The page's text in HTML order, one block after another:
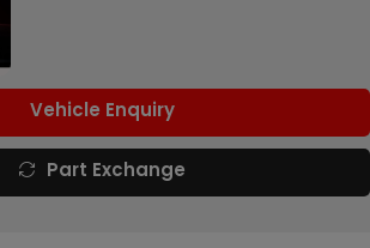
Vehicle Enquiry
Part Exchange